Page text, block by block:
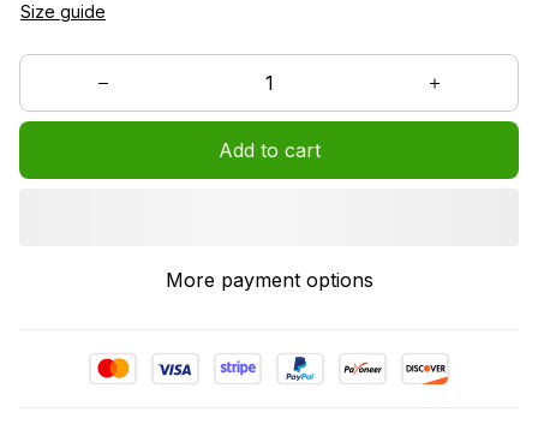
Size guide
Add to cart
More payment options